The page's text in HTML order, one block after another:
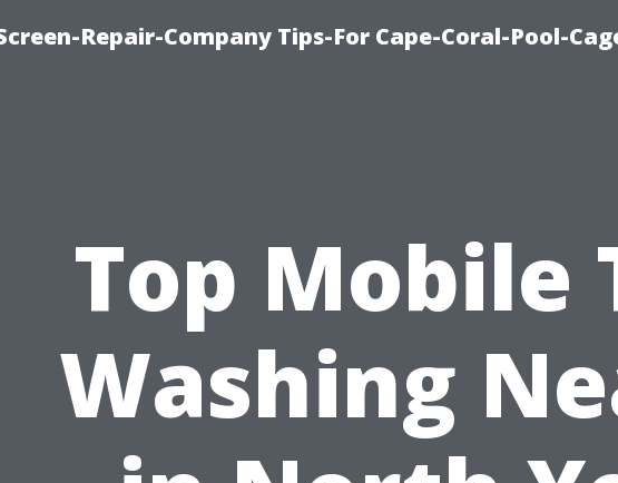
Repair-Company Tips-For Cape-Coral-Pool-
Top Mobile
Washing